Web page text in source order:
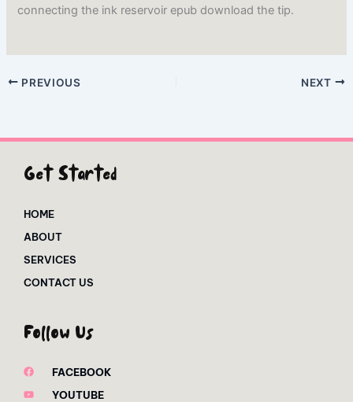
connecting the ink reservoir epub download the tip.
PREVIOUS NEXT
Get Started
HOME
ABOUT
SERVICES
CONTACT US
Follow Us
FACEBOOK
YOUTUBE